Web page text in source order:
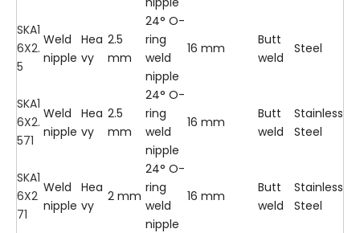
SKA1
6X2.
5
Weld
nipple
Hea
vy
2.5
mm
24° O-
ring
weld
nipple
16 mm
Butt
weld
Steel
SKA1
6X2.
571
Weld
nipple
Hea
vy
2.5
mm
24° O-
ring
weld
nipple
16 mm
Butt
weld
Stainless
Steel
SKA1
6X2
71
Weld
nipple
Hea
vy
2 mm
24° O-
ring
weld
nipple
16 mm
Butt
weld
Stainless
Steel